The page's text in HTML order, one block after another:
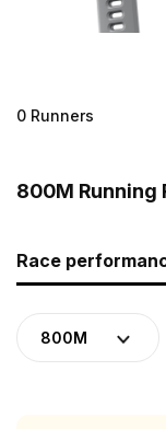
0 Runners
800M Running
Race
800M